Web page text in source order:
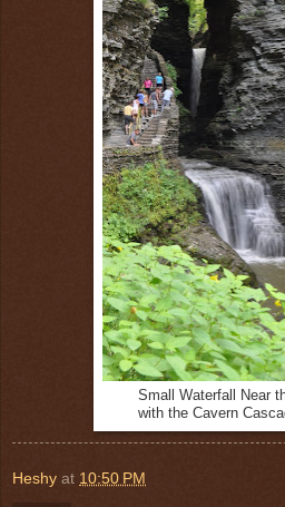
Small Waterfall Near
with the Cavern
Heshy at 10:50 PM